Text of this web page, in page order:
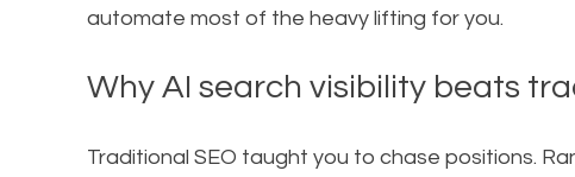
automate most of the heavy lifting for you.
Why AI search visibility beats
Traditional SEO taught you to chase positions.